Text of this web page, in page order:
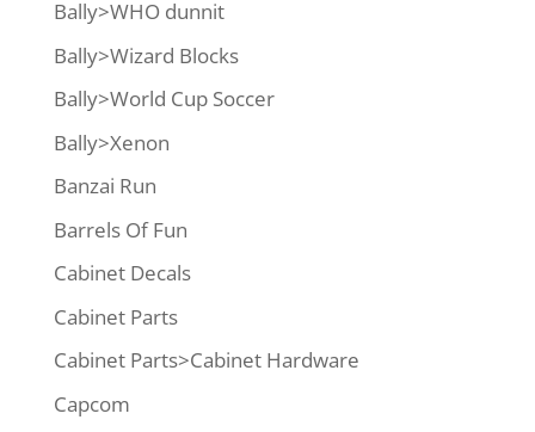
Bally>WHO dunnit
Bally>Wizard Blocks
Bally>World Cup Soccer
Bally>Xenon
Banzai Run
Barrels Of Fun
Cabinet Decals
Cabinet Parts
Cabinet Parts>Cabinet Hardware
Capcom